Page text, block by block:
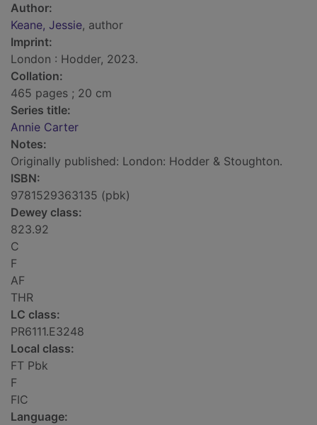
Author:
Keane, Jessie, author
Imprint:
London : Hodder, 2023.
Collation:
465 pages ; 20 cm
Series title:
Annie Carter
Notes:
Originally published: London: Hodder & Stoughton.
ISBN:
9781529363135 (pbk)
Dewey class:
823.92
C
F
AF
THR
LC class:
PR6111.E3248
Local class:
FT Pbk
F
FIC
Language: